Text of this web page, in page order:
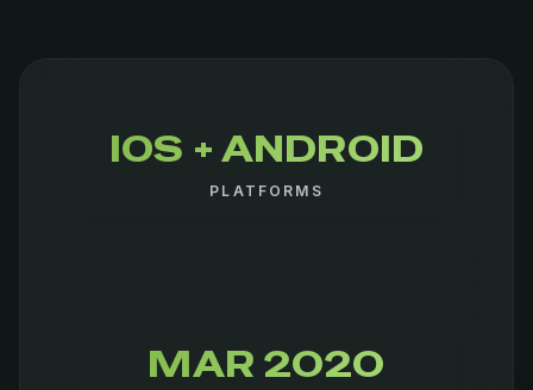
IOS + ANDROID
PLATFORMS
MAR 2020